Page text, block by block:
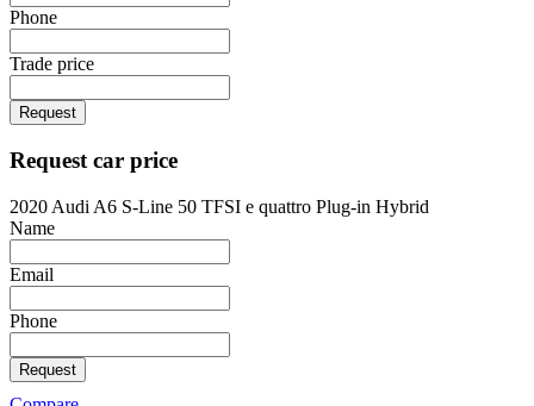
Phone
Trade price
Request
Request car price
2020 Audi A6 S-Line 50 TFSI e quattro Plug-in Hybrid
Name
Email
Phone
Request